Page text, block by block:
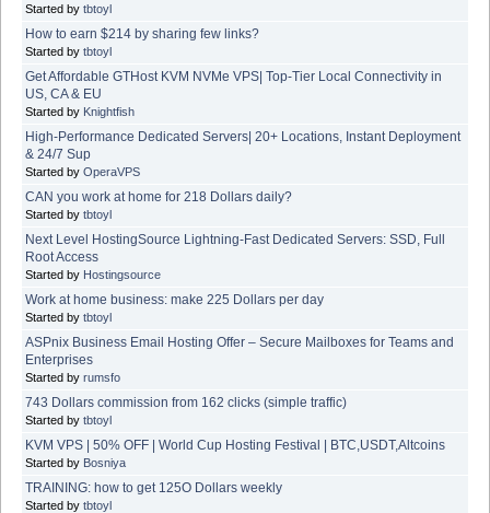
Started by tbtoyl
How to earn $214 by sharing few links?
Started by tbtoyl
Get Affordable GTHost KVM NVMe VPS| Top-Tier Local Connectivity in
US, CA & EU
Started by Knightfish
High-Performance Dedicated Servers| 20+ Locations, Instant Deployment
& 24/7 Sup
Started by OperaVPS
CAN you work at home for 218 Dollars daily?
Started by tbtoyl
Next Level HostingSource Lightning-Fast Dedicated Servers: SSD, Full
Root Access
Started by Hostingsource
Work at home business: make 225 Dollars per day
Started by tbtoyl
ASPnix Business Email Hosting Offer – Secure Mailboxes for Teams and
Enterprises
Started by rumsfo
743 Dollars commission from 162 clicks (simple traffic)
Started by tbtoyl
KVM VPS | 50% OFF | World Cup Hosting Festival | BTC,USDT,Altcoins
Started by Bosniya
TRAINING: how to get 125O Dollars weekly
Started by tbtoyl